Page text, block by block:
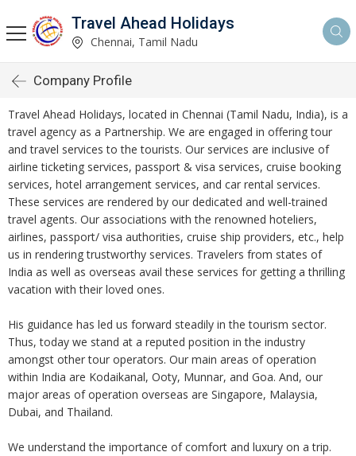
Travel Ahead Holidays
Chennai, Tamil Nadu
Company Profile
Travel Ahead Holidays, located in Chennai (Tamil Nadu, India), is a
travel agency as a Partnership. We are engaged in offering tour
and travel services to the tourists. Our services are inclusive of
airline ticketing services, passport & visa services, cruise booking
services, hotel arrangement services, and car rental services.
These services are rendered by our dedicated and well-trained
travel agents. Our associations with the renowned hoteliers,
airlines, passport/ visa authorities, cruise ship providers, etc., help
us in rendering trustworthy services. Travelers from states of
India as well as overseas avail these services for getting a thrilling
vacation with their loved ones.
His guidance has led us forward steadily in the tourism sector.
Thus, today we stand at a reputed position in the industry
amongst other tour operators. Our main areas of operation
within India are Kodaikanal, Ooty, Munnar, and Goa. And, our
major areas of operation overseas are Singapore, Malaysia,
Dubai, and Thailand.
We understand the importance of comfort and luxury on a trip.